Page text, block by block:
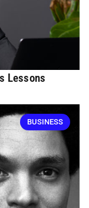
Lessons
BUSINESS